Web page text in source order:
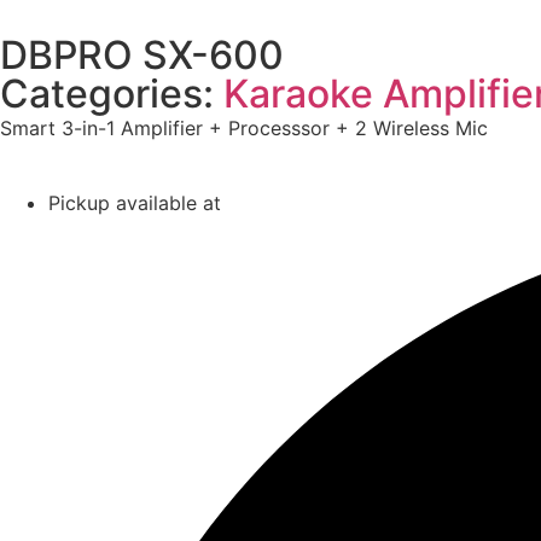
DBPRO SX-600
Categories: Karaoke
Smart 3-in-1 Amplifier + Processsor + 2 Wireless Mic
Pickup available at